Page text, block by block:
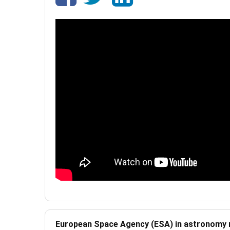
European Space Agency (ESA) in astronomy